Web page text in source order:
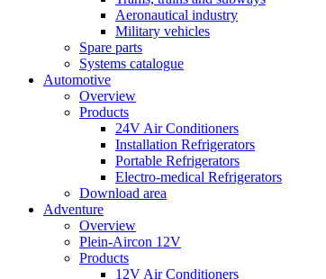
Aeronautical industry
Military vehicles
Spare parts
Systems catalogue
Automotive
Overview
Products
24V Air Conditioners
Installation Refrigerators
Portable Refrigerators
Electro-medical Refrigerators
Download area
Adventure
Overview
Plein-Aircon 12V
Products
12V Air Conditioners